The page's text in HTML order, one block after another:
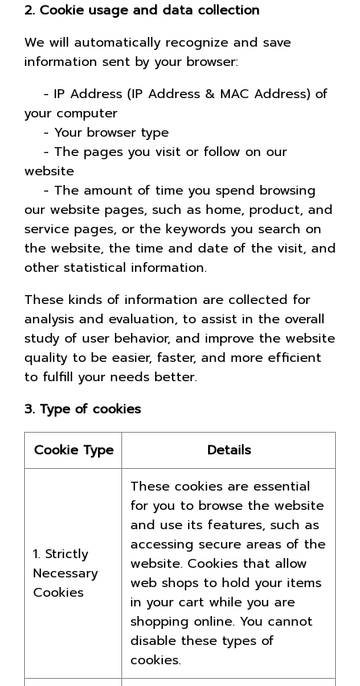
2. Cookie usage and data collection
We will automatically recognize and save
information sent by your browser:
- IP Address (IP Address & MAC Address) of
your computer
- Your browser type
- The pages you visit or follow on our
website
- The amount of time you spend browsing
our website pages, such as home, product, and
service pages, or the keywords you search on
the website, the time and date of the visit, and
other statistical information.
These kinds of information are collected for
analysis and evaluation, to assist in the overall
study of user behavior, and improve the website
quality to be easier, faster, and more efficient
to fulfill your needs better.
3. Type of cookies
Cookie Type Details
1. Strictly
Necessary
Cookies
These cookies are essential
for you to browse the website
and use its features, such as
accessing secure areas of the
website. Cookies that allow
web shops to hold your items
in your cart while you are
shopping online. You cannot
disable these types of
cookies.